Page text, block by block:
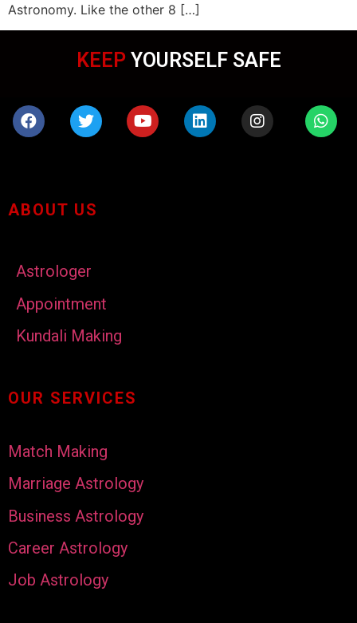
Astronomy. Like the other 8 […]
KEEP YOURSELF SAFE
ABOUT US
Astrologer
Appointment
Kundali Making
OUR SERVICES
Match Making
Marriage Astrology
Business Astrology
Career Astrology
Job Astrology